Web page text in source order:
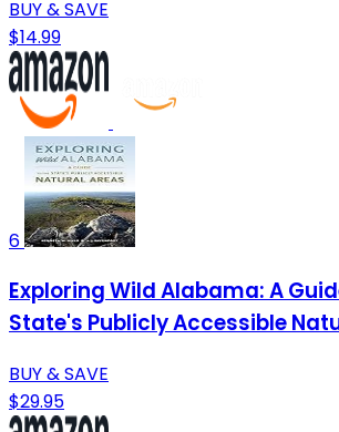
BUY & SAVE
$14.99
6
Exploring Wild Alabama: A
State's Publicly Accessible
BUY & SAVE
$29.95